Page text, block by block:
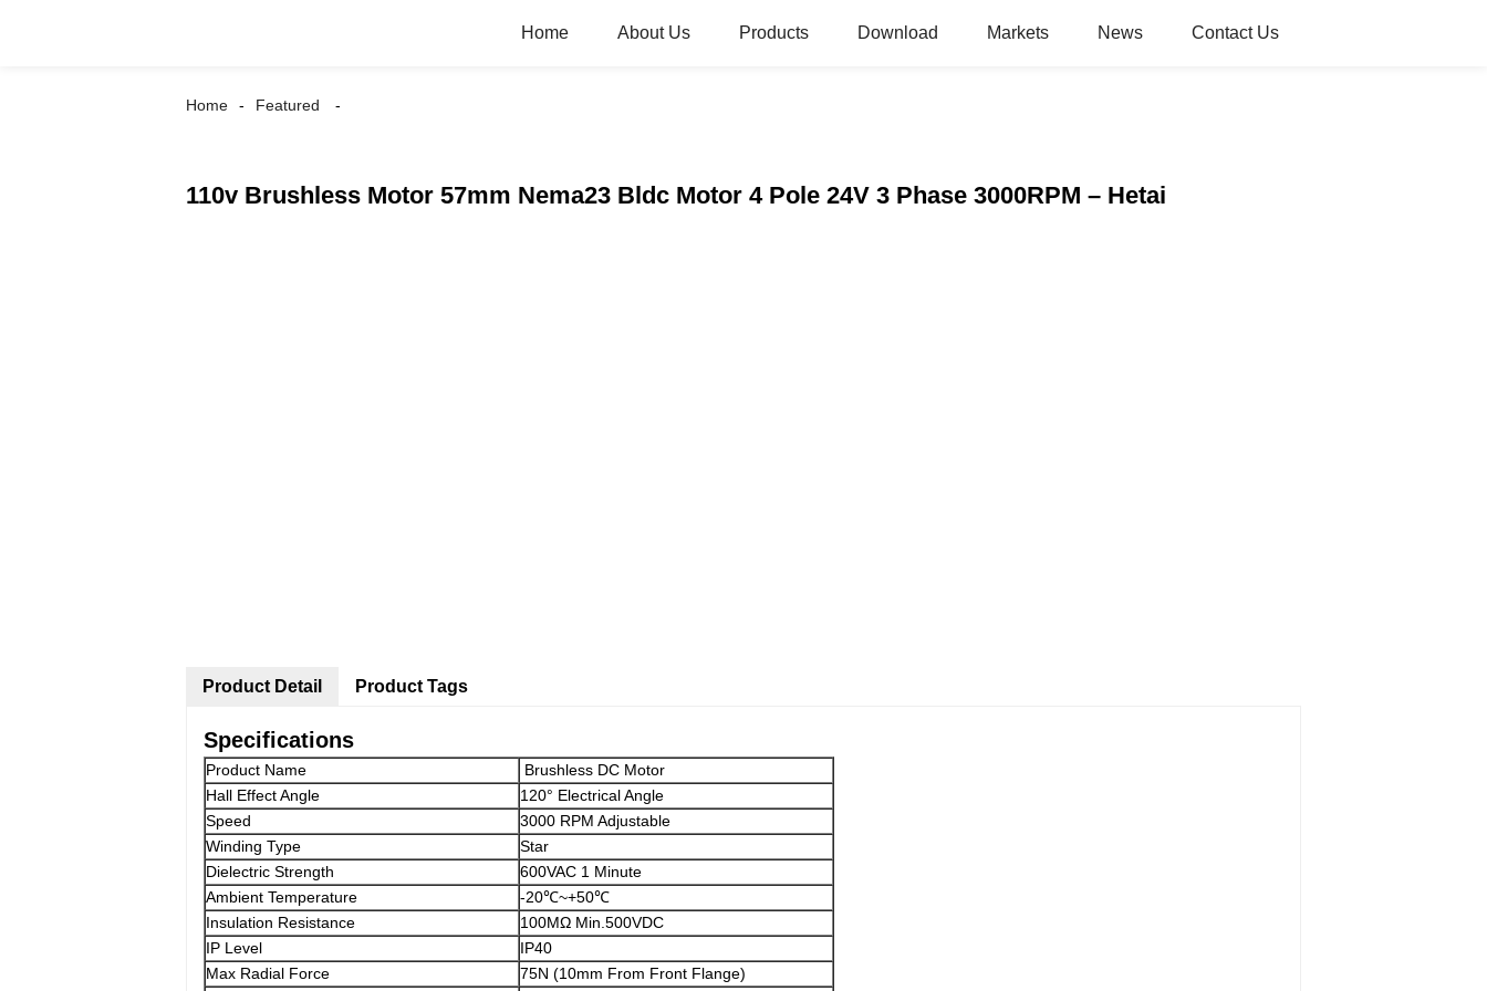
Home About Us Products Download Markets News Contact Us
Home Featured
110v Brushless Motor 57mm Nema23 Bldc Motor 4 Pole 24V 3 Phase 3000RPM – Hetai
Product Detail
Specifications
Product Name
Brushless DC Motor
Hall Effect Angle
120° Electrical Angle
Speed
3000 RPM Adjustable
Winding Type
Star
Dielectric Strength
600VAC 1 Minute
Ambient Temperature
-20℃~+50℃
Insulation Resistance
100MΩ Min.500VDC
IP Level
IP40
Max Radial Force
75N (10mm From Front Flange)
Product Tags